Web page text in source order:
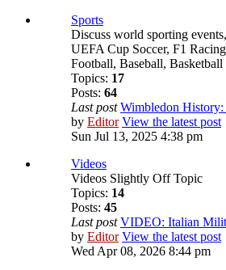
Sports
Discuss world sporting
UEFA Cup Soccer, F1
Football, Baseball, Basketball
Topics: 17
Posts: 64
Last post Wimbledon
by Editor View the latest post
Sun Jul 13, 2025 4:38 pm
Videos
Videos Slightly Off Topic
Topics: 14
Posts: 45
Last post VIDEO: Italian
by Editor View the latest post
Wed Apr 08, 2026 8:44 pm